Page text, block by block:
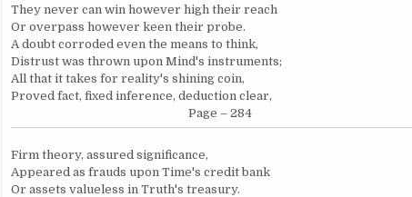
They never can win however high their reach
Or overpass however keen their probe.
A doubt corroded even the means to think,
Distrust was thrown upon Mind's instruments;
All that it takes for reality's shining coin,
Proved fact, fixed inference, deduction clear,
Page – 284
Firm theory, assured significance,
Appeared as frauds upon Time's credit bank
Or assets valueless in Truth's treasury.